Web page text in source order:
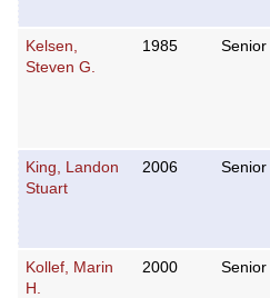
Kelsen,
Steven G.
1985 Senior
King, Landon
Stuart
2006 Senior
Kollef, Marin
H.
2000 Senior